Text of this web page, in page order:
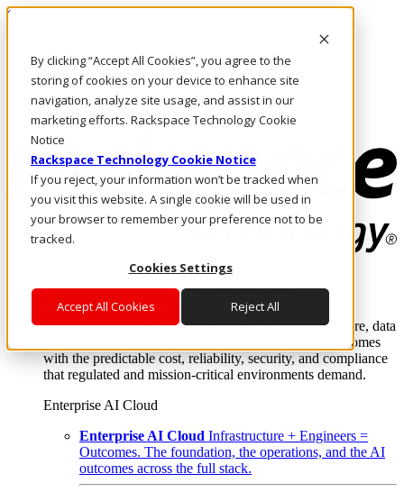
By clicking “Accept All Cookies”, you agree to the
storing of cookies on your device to enhance site
navigation, analyze site usage, and assist in our
marketing efforts. Rackspace Technology Cookie
Notice
Rackspace Technology Cookie Notice
If you reject, your information won’t be tracked when
you visit this website. A single cookie will be used in
your browser to remember your preference not to be
tracked.
Cookies Settings
Accept All Cookies Reject All
Skip to main content
Call Us
Marketplace
HK/EN
Log In & Support
Enterprise AI Cloud
Where enterprise AI runs and outcomes scale.
From edge to core to cloud, we operate the infrastructure, data
layer, and software integration to deliver business outcomes
with the predictable cost, reliability, security, and compliance
that regulated and mission-critical environments demand.
Enterprise AI Cloud
Enterprise AI Cloud Infrastructure + Engineers =
Outcomes. The foundation, the operations, and the AI
outcomes across the full stack.